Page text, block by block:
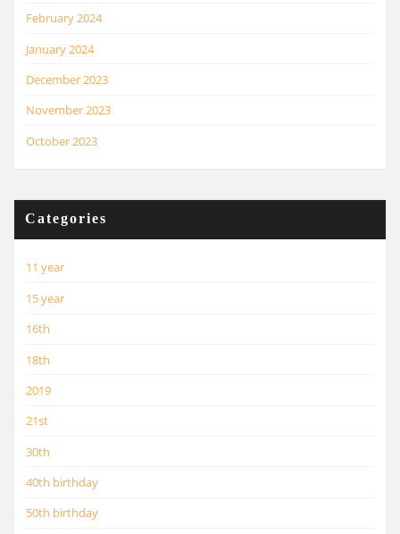
February 2024
January 2024
December 2023
November 2023
October 2023
Categories
11 year
15 year
16th
18th
2019
21st
30th
40th birthday
50th birthday